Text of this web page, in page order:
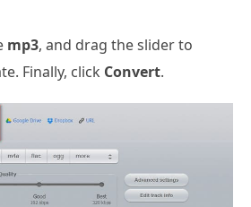
mp3, and drag the slider to
Finally, click Convert.